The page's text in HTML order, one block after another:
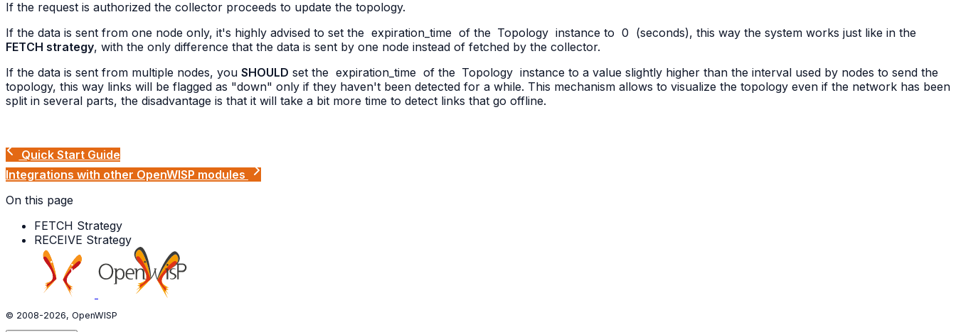
If the request is authorized the collector proceeds to update the topology.
If the data is sent from one node only, it's highly advised to set the expiration_time of the Topology instance to 0 (seconds), this way the system works just like in the
FETCH strategy, with the only difference that the data is sent by one node instead of fetched by the collector.
If the data is sent from multiple nodes, you SHOULD set the expiration_time of the Topology instance to a value slightly higher than the interval used by nodes to send the
topology, this way links will be flagged as "down" only if they haven't been detected for a while. This mechanism allows to visualize the topology even if the network has been
split in several parts, the disadvantage is that it will take a bit more time to detect links that go offline.
Quick Start Guide
Integrations with other OpenWISP modules
On this page
FETCH Strategy
RECEIVE Strategy
© 2008-2026, OpenWISP